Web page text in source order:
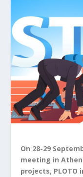
On 28-29
meeting in
projects, PLOTO